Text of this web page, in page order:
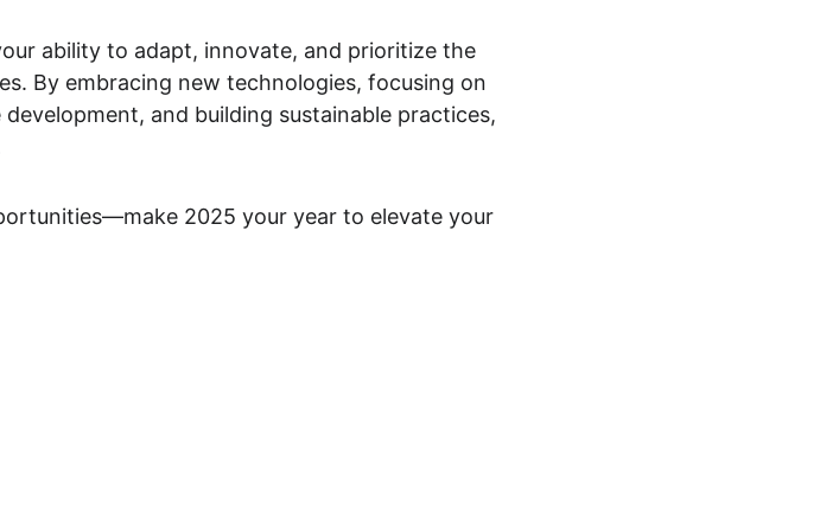
ability to adapt, innovate, and prioritize the
By embracing new technologies, focusing on
and building sustainable practices,
2025 your year to elevate your